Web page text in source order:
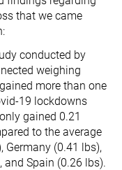
that we came
conducted by
weighing
more than one
19 lockdowns
gained 0.21
to the average
Germany (0.41 lbs),
and Spain (0.26 lbs).